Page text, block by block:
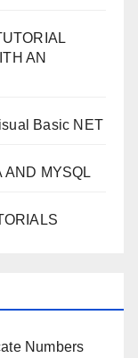
AN
Basic NET
AND MYSQL
Numbers